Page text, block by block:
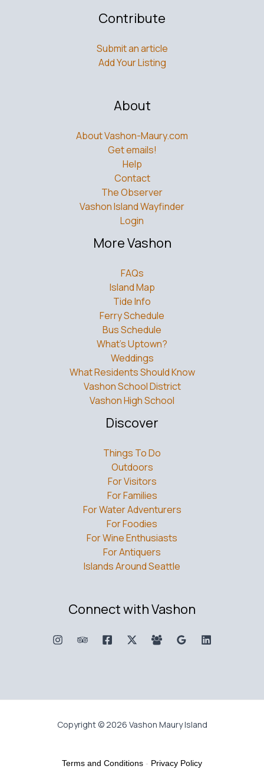
Contribute
Submit an article
Add Your Listing
About
About Vashon-Maury.com
Get emails!
Help
Contact
The Observer
Vashon Island Wayfinder
Login
More Vashon
FAQs
Island Map
Tide Info
Ferry Schedule
Bus Schedule
What’s Uptown?
Weddings
What Residents Should Know
Vashon School District
Vashon High School
Discover
Things To Do
Outdoors
For Visitors
For Families
For Water Adventurers
For Foodies
For Wine Enthusiasts
For Antiquers
Islands Around Seattle
Connect with Vashon
Copyright © 2026 Vashon Maury Island
Terms and Conditions - Privacy Policy